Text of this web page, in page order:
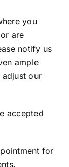
you
are
notify us
ample
our
accepted
for